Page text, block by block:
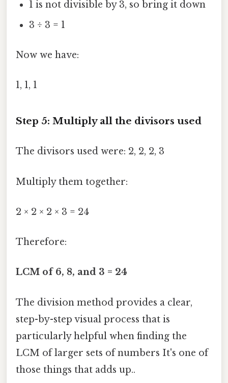
1 is not divisible by 3, so bring it down
3 ÷ 3 = 1
Now we have:
1, 1, 1
Step 5: Multiply all the divisors used
The divisors used were: 2, 2, 2, 3
Multiply them together:
2 × 2 × 2 × 3 = 24
Therefore:
LCM of 6, 8, and 3 = 24
The division method provides a clear,
step-by-step visual process that is
particularly helpful when finding the
LCM of larger sets of numbers It's one of
those things that adds up..